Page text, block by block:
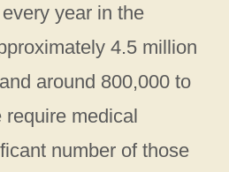
year in the
4.5 million
around 800,000 to
require medical
number of those